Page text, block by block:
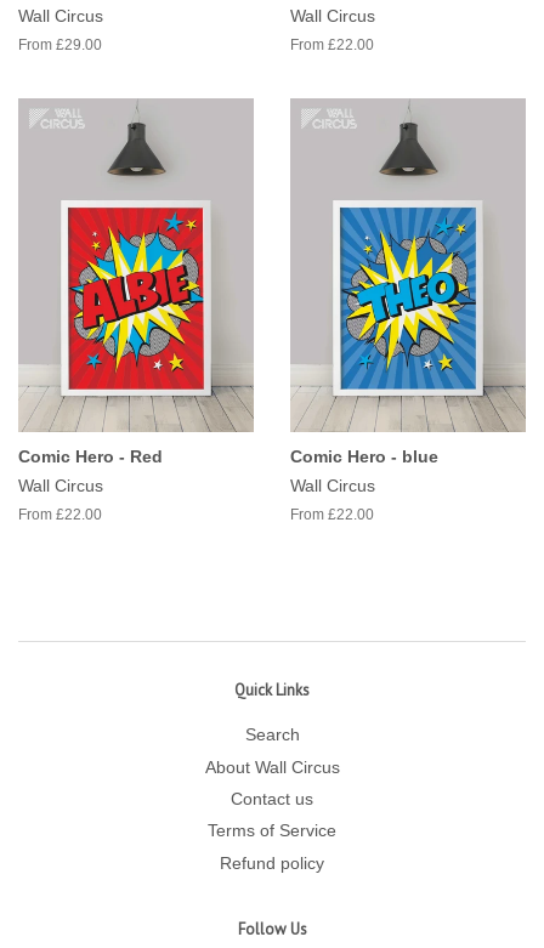
Wall Circus
From £29.00
Wall Circus
From £22.00
Comic Hero - Red
Wall Circus
From £22.00
Comic Hero - blue
Wall Circus
From £22.00
Quick Links
Search
About Wall Circus
Contact us
Terms of Service
Refund policy
Follow Us